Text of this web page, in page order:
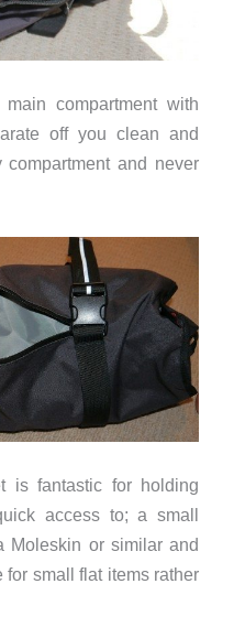
compartment with
off you clean and
and never
is fantastic for holding
access to; a small
Moleskin or similar and
for small flat items rather